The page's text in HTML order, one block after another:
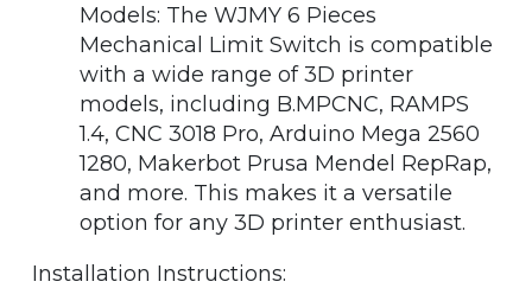
Models: The WJMY 6 Pieces
Mechanical Limit Switch is compatible
with a wide range of 3D printer
models, including B.MPCNC, RAMPS
1.4, CNC 3018 Pro, Arduino Mega 2560
1280, Makerbot Prusa Mendel RepRap,
and more. This makes it a versatile
option for any 3D printer enthusiast.
Installation Instructions: